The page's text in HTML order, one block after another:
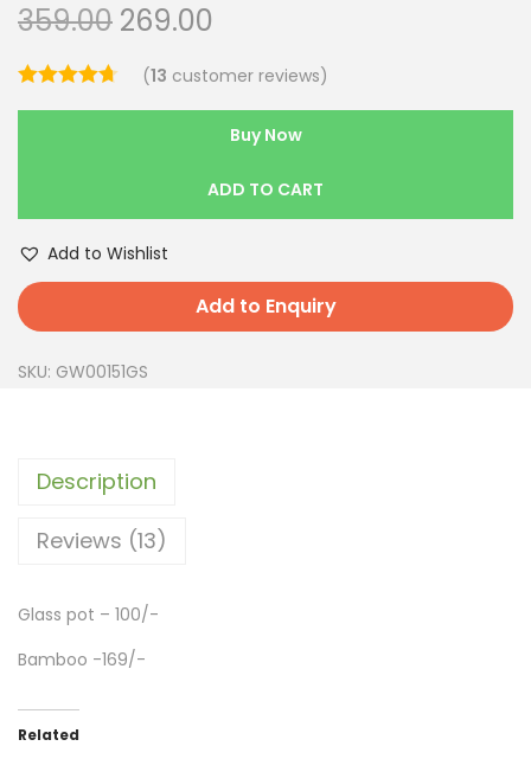
359.00 269.00
(13 customer reviews)
Buy Now
ADD TO CART
Add to Wishlist
Add to Enquiry
SKU: GW00151GS
Description
Reviews (13)
Glass pot – 100/-
Bamboo -169/-
Related